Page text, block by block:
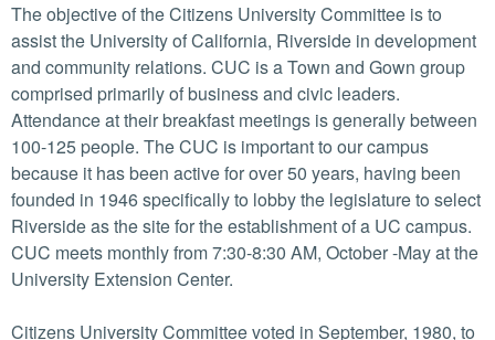
The objective of the Citizens University Committee is to
assist the University of California, Riverside in development
and community relations. CUC is a Town and Gown group
comprised primarily of business and civic leaders.
Attendance at their breakfast meetings is generally between
100-125 people. The CUC is important to our campus
because it has been active for over 50 years, having been
founded in 1946 specifically to lobby the legislature to select
Riverside as the site for the establishment of a UC campus.
CUC meets monthly from 7:30-8:30 AM, October -May at the
University Extension Center.
Citizens University Committee voted in September, 1980, to